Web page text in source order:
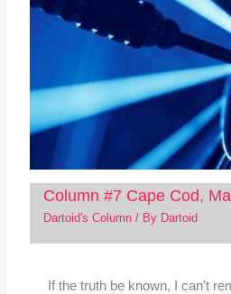
Column #7 Cape Cod,
Dartoid's Column/ By Dartoid
If the truth be known, I can't